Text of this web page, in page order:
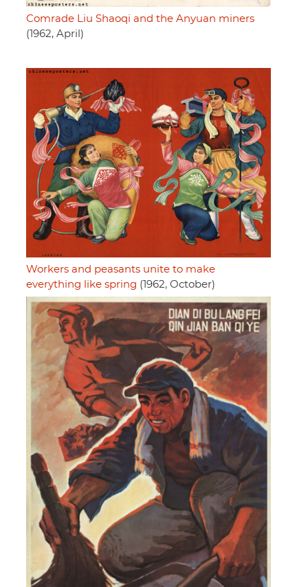
Comrade Liu Shaoqi and the Anyuan miners
(1962, April)
Workers and peasants unite to make
everything like spring (1962, October)